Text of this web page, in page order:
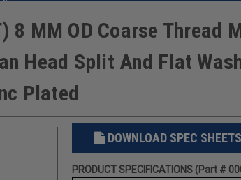
8 MM OD Coarse Thread
Head Split And Flat
Plated
DOWNLOAD SPEC SHEETS
PRODUCT SPECIFICATIONS (Part #